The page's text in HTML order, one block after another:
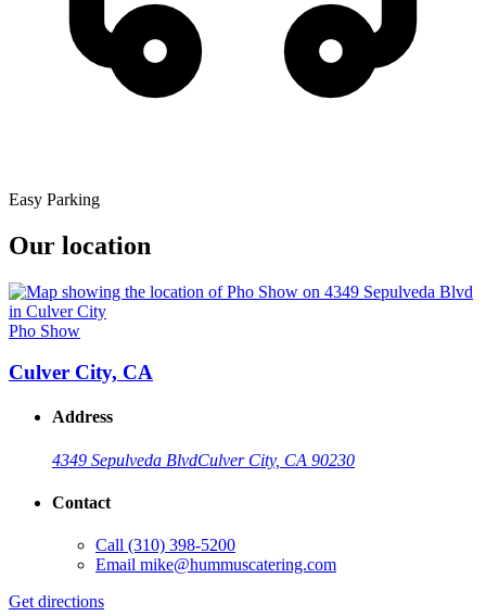
Easy Parking
Our location
Pho Show
Culver City, CA
Address
4349 Sepulveda BlvdCulver City, CA 90230
Contact
Call (310) 398-5200
Email mike@hummuscatering.com
Get directions